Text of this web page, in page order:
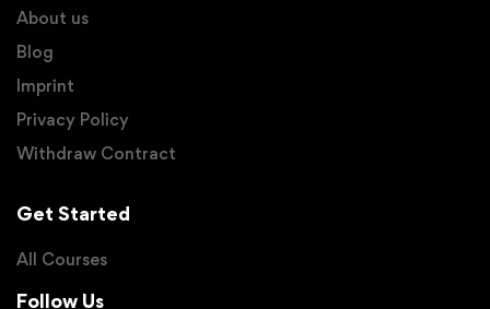
About us
Blog
Imprint
Privacy Policy
Withdraw Contract
Get Started
All Courses
Follow Us